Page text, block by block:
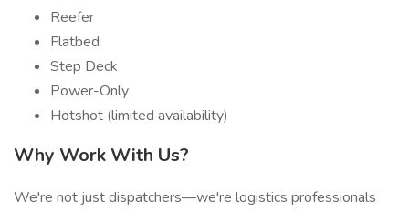
Reefer
Flatbed
Step Deck
Power-Only
Hotshot (limited availability)
Why Work With Us?
We're not just dispatchers—we're logistics professionals